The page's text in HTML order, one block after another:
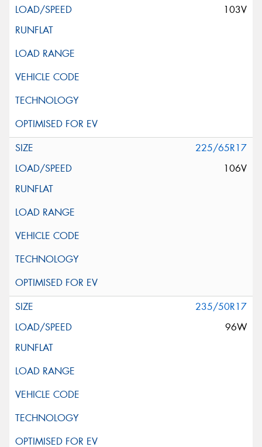
103V
225/65R17
106V
235/50R17
96W